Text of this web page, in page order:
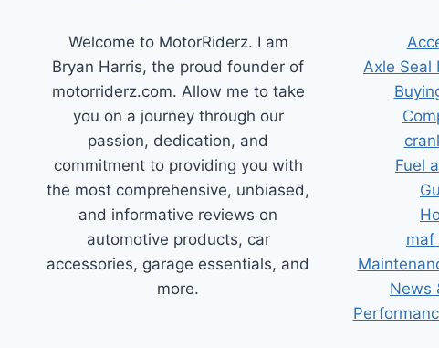
Welcome to MotorRiderz. I am
Bryan Harris, the proud founder of
motorriderz.com. Allow me to take
you on a journey through our
passion, dedication, and
commitment to providing you with
the most comprehensive, unbiased,
and informative reviews on
automotive products, car
accessories, garage essentials, and
more.
Axle Seal
Fuel
maf
News